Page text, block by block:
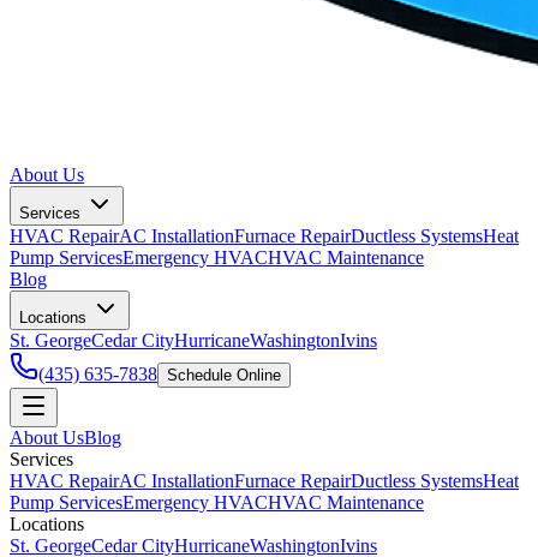
About Us
Services
HVAC RepairAC InstallationFurnace RepairDuctless SystemsHeat
Pump ServicesEmergency HVACHVAC Maintenance
Blog
Locations
St. GeorgeCedar CityHurricaneWashingtonIvins
(435) 635-7838 Schedule Online
About UsBlog
Services
HVAC RepairAC InstallationFurnace RepairDuctless SystemsHeat
Pump ServicesEmergency HVACHVAC Maintenance
Locations
St. GeorgeCedar CityHurricaneWashingtonIvins